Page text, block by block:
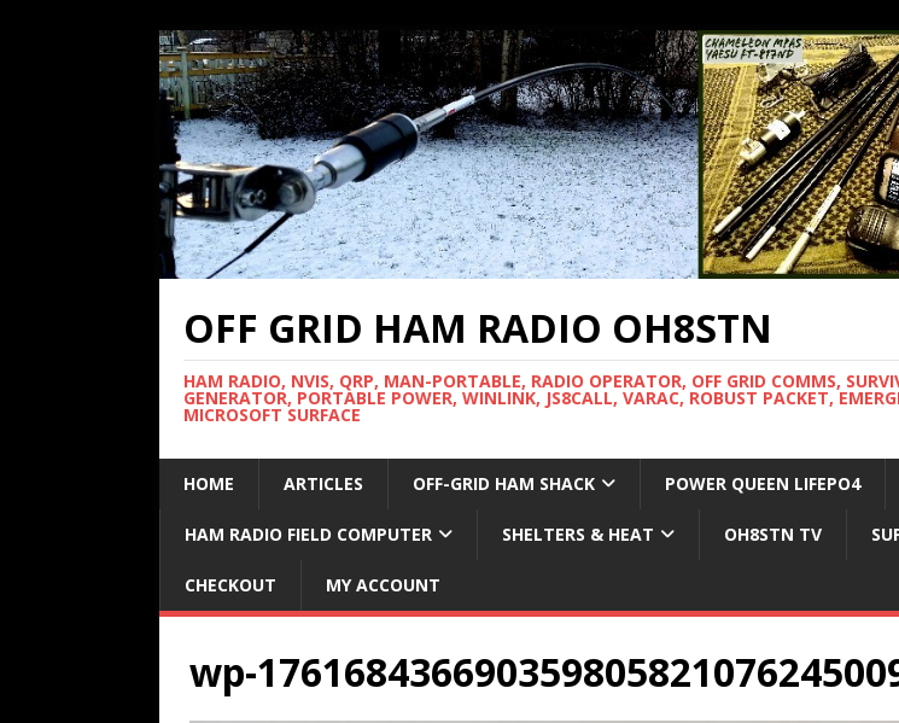
OFF GRID HAM RADIO OH8STN
HAM RADIO, NVIS, QRP, MAN-PORTABLE, RADIO OPERATOR, OFF GRID COMMS,
GENERATOR, PORTABLE POWER, WINLINK, JS8CALL, VARAC, ROBUST PACKET,
MICROSOFT SURFACE
HOME ARTICLES OFF-GRID HAM SHACK POWER QUEEN LIFEPO4
HAM RADIO FIELD COMPUTER SHELTERS & HEAT OH8STN TV
CHECKOUT MY ACCOUNT
wp-